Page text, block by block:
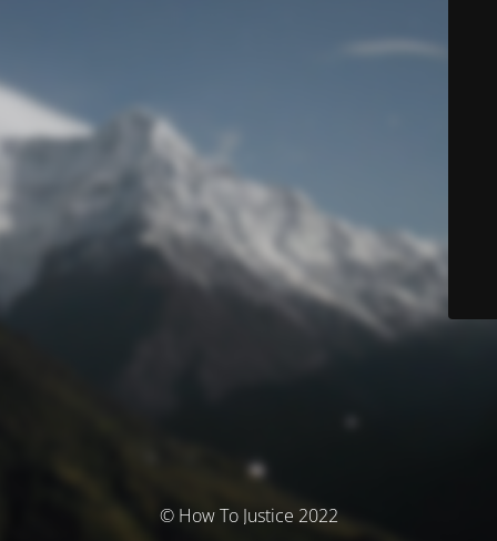
© How To Justice 2022